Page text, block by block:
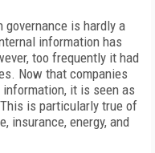
is hardly a
information has
too frequently it had
Now that companies
it is seen as
is particularly true of
insurance, energy, and